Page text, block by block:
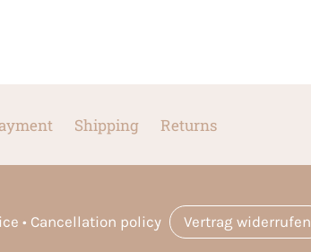
Shipping Returns
Cancellation policy Vertrag widerrufen